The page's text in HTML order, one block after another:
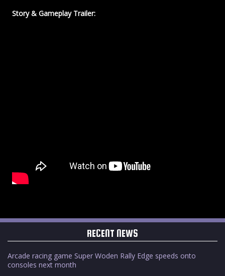
Story & Gameplay Trailer:
RECENT NEWS
Arcade racing game Super Woden Rally Edge speeds onto
consoles next month